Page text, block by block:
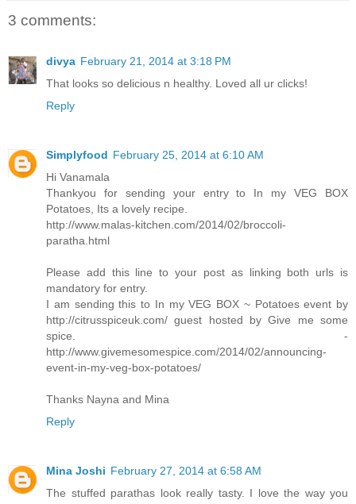
3 comments:
divya February 21, 2014 at 3:18 PM
That looks so delicious n healthy. Loved all ur clicks!
Reply
Simplyfood February 25, 2014 at 6:10 AM
Hi Vanamala
Thankyou for sending your entry to In my VEG BOX
Potatoes, Its a lovely recipe.
http://www.malas-kitchen.com/2014/02/broccoli-
paratha.html
Please add this line to your post as linking both urls is
mandatory for entry.
I am sending this to In my VEG BOX ~ Potatoes event by
http://citrusspiceuk.com/ guest hosted by Give me some
spice. -
http://www.givemesomespice.com/2014/02/announcing-
event-in-my-veg-box-potatoes/
Thanks Nayna and Mina
Reply
Mina Joshi February 27, 2014 at 6:58 AM
The stuffed parathas look really tasty. I love the way you